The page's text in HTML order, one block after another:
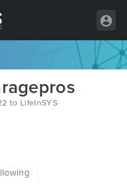
to LifeInSYS